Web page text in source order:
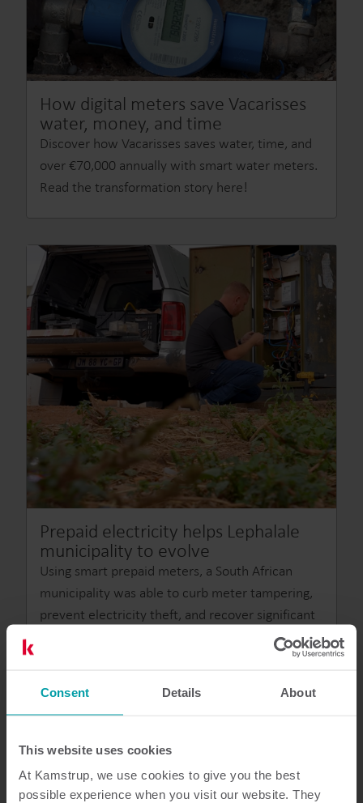
Consent Details About
This website uses cookies
At Kamstrup, we use cookies to give you the best
possible experience when you visit our website. They
How digital meters save Vacarisses
water, money, and time
Discover how Vacarisses saves water, time, and
over €70,000 annually with smart water meters.
Read the transformation story here!
Prepaid electricity helps Lephalale
municipality to evolve
Using smart prepaid meters, a South African
municipality was able to curb meter tampering,
prevent electricity theft, and recover significant